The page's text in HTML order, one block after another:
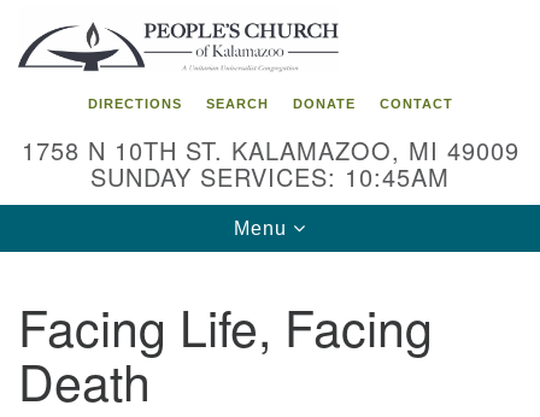
Search
for:
Google
Map
DIRECTIONS SEARCH DONATE CONTACT
1758 N 10TH ST. KALAMAZOO, MI 49009
SUNDAY SERVICES: 10:45AM
Toggle
navigation
Menu
Facing Life, Facing
Death